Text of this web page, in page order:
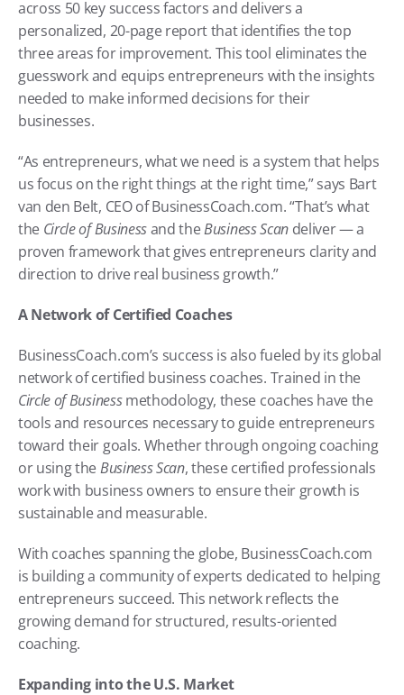
across 50 key success factors and delivers a
personalized, 20-page report that identifies the top
three areas for improvement. This tool eliminates the
guesswork and equips entrepreneurs with the insights
needed to make informed decisions for their
businesses.
“As entrepreneurs, what we need is a system that helps
us focus on the right things at the right time,” says Bart
van den Belt, CEO of BusinessCoach.com. “That’s what
the Circle of Business and the Business Scan deliver — a
proven framework that gives entrepreneurs clarity and
direction to drive real business growth.”
A Network of Certified Coaches
BusinessCoach.com’s success is also fueled by its global
Circle of Business methodology, these coaches have the
tools and resources necessary to guide entrepreneurs
toward their goals. Whether through ongoing coaching
or using the Business Scan, these certified professionals
work with business owners to ensure their growth is
sustainable and measurable.
With coaches spanning the globe, BusinessCoach.com
is building a community of experts dedicated to helping
entrepreneurs succeed. This network reflects the
growing demand for structured, results-oriented
coaching.
Expanding into the U.S. Market